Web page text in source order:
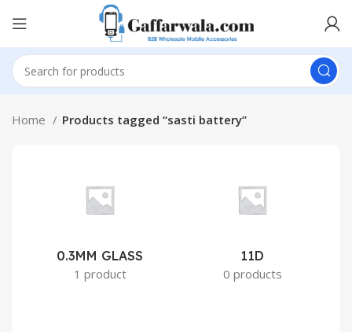
Home Products tagged “sasti battery”
0.3MM GLASS
1 product
11D
0 products